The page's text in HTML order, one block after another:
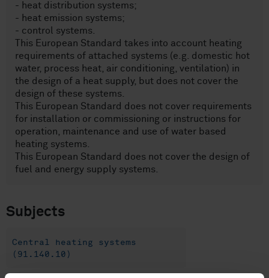
- heat distribution systems;
- heat emission systems;
- control systems.
This European Standard takes into account heating
requirements of attached systems (e.g. domestic hot
water, process heat, air conditioning, ventilation) in
the design of a heat supply, but does not cover the
design of these systems.
This European Standard does not cover requirements
for installation or commissioning or instructions for
operation, maintenance and use of water based
heating systems.
This European Standard does not cover the design of
fuel and energy supply systems.
Subjects
Central heating systems
(91.140.10)